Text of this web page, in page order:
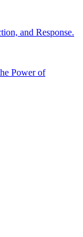
and Response.
Power of